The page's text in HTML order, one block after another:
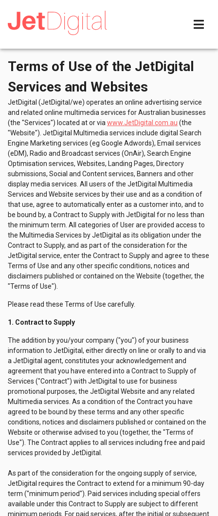
Terms of Use of the JetDigital
Services and Websites
JetDigital (JetDigital/we) operates an online advertising service
and related online multimedia services for Australian businesses
(the "Services") located at or via www.JetDigital.com.au (the
"Website"). JetDigital Multimedia services include digital Search
Engine Marketing services (eg Google Adwords), Email services
(eDM), Radio and Broadcast services (OnAir), Search Engine
Optimisation services, Websites, Landing Pages, Directory
submissions, Social and Content services, Banners and other
display media services. All users of the JetDigital Multimedia
Services and Website services by their use and as a condition of
that use, agree to automatically enter as a customer into, and to
be bound by, a Contract to Supply with JetDigital for no less than
the minimum term. All categories of User are provided access to
the Multimedia Services by JetDigital as its obligation under the
Contract to Supply, and as part of the consideration for the
JetDigital service, enter the Contract to Supply and agree to these
Terms of Use and any other specific conditions, notices and
disclaimers published or contained on the Website (together, the
"Terms of Use").
Please read these Terms of Use carefully.
1. Contract to Supply
The addition by you/your company ("you") of your business
information to JetDigital, either directly on line or orally to and via
a JetDigital agent, constitutes your acknowledgement and
agreement that you have entered into a Contract to Supply of
Services ("Contract") with JetDigital to use for business
promotional purposes, the JetDigital Website and any related
Multimedia services. As a condition of the Contract you have
agreed to be bound by these terms and any other specific
conditions, notices and disclaimers published or contained on the
Website or otherwise advised to you (together, the "Terms of
Use"). The Contract applies to all services including free and paid
services provided by JetDigital.
As part of the consideration for the ongoing supply of service,
JetDigital requires the Contract to extend for a minimum 90-day
term ("minimum period"). Paid services including special offers
available under this Contract to Supply are subject to different
minimum periods. For paid services, after the initial or subsequent